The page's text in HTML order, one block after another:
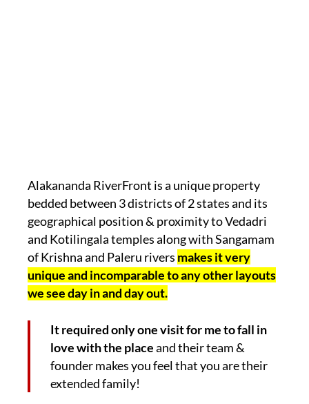
Alakananda RiverFront is a unique property
bedded between 3 districts of 2 states and its
geographical position & proximity to Vedadri
and Kotilingala temples along with Sangamam
of Krishna and Paleru rivers makes it very
unique and incomparable to any other layouts
we see day in and day out.
It required only one visit for me to fall in
love with the placeand their team &
founder makes you feel that you are their
extended family!